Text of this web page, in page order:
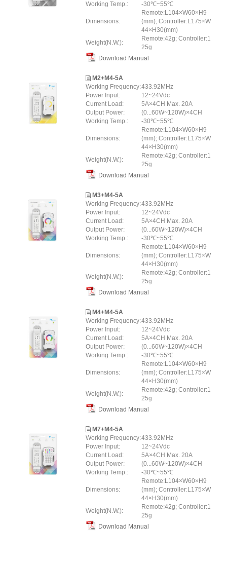
Working Temp.:
-30℃~55℃
Dimensions:
Remote:L104×W60×H9
(mm); Controller:L175×W
44×H30(mm)
Weight(N.W.):
Remote:42g; Controller:1
25g
Download Manual
M2+M4-5A
Working Frequency:433.92MHz
Power Input:
12~24Vdc
Current Load:
5A×4CH Max. 20A
Output Power:
(0...60W~120W)×4CH
Working Temp.:
-30℃~55℃
Dimensions:
Remote:L104×W60×H9
(mm); Controller:L175×W
44×H30(mm)
Weight(N.W.):
Remote:42g; Controller:1
25g
Download Manual
M3+M4-5A
Working Frequency:433.92MHz
Power Input:
12~24Vdc
Current Load:
5A×4CH Max. 20A
Output Power:
(0...60W~120W)×4CH
Working Temp.:
-30℃~55℃
Dimensions:
Remote:L104×W60×H9
(mm); Controller:L175×W
44×H30(mm)
Weight(N.W.):
Remote:42g; Controller:1
25g
Download Manual
M4+M4-5A
Working Frequency:433.92MHz
Power Input:
12~24Vdc
Current Load:
5A×4CH Max. 20A
Output Power:
(0...60W~120W)×4CH
Working Temp.:
-30℃~55℃
Dimensions:
Remote:L104×W60×H9
(mm); Controller:L175×W
44×H30(mm)
Weight(N.W.):
Remote:42g; Controller:1
25g
Download Manual
M7+M4-5A
Working Frequency:433.92MHz
Power Input:
12~24Vdc
Current Load:
5A×4CH Max. 20A
Output Power:
(0...60W~120W)×4CH
Working Temp.:
-30℃~55℃
Dimensions:
Remote:L104×W60×H9
(mm); Controller:L175×W
44×H30(mm)
Weight(N.W.):
Remote:42g; Controller:1
25g
Download Manual